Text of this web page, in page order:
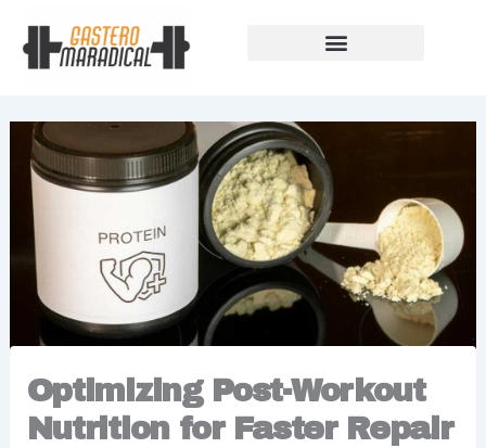
Optimizing Post-Workout
Nutrition for Faster Repair